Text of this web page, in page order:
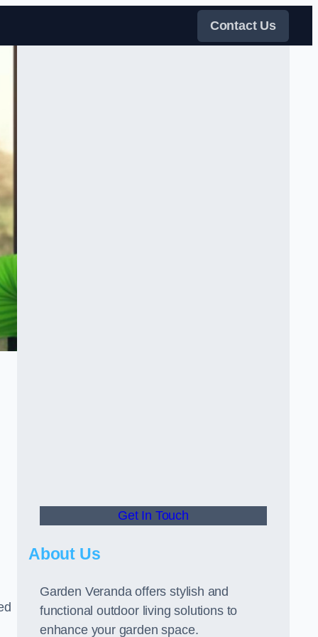
Contact Us
Get In Touch
About Us
Garden Veranda offers stylish and
functional outdoor living solutions to
enhance your garden space.